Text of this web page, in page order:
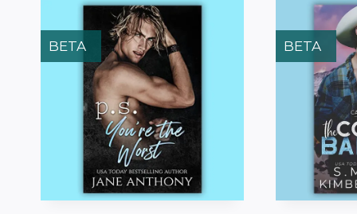
BETA BETA